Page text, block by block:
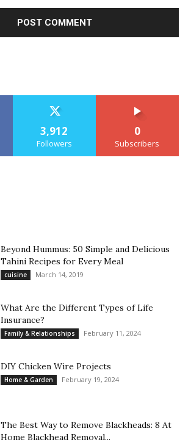
3,912
Followers
0
Subscribers
Beyond Hummus: 50 Simple and Delicious
Tahini Recipes for Every Meal
cuisine March 14, 2019
What Are the Different Types of Life
Insurance?
Family & Relationships February 11, 2024
DIY Chicken Wire Projects
Home & Garden February 19, 2024
The Best Way to Remove Blackheads: 8 At
Home Blackhead Removal...